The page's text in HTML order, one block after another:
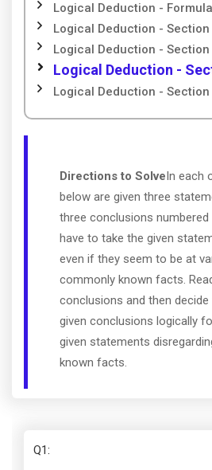
Logical Deduction -
Logical Deduction - Section
Logical Deduction - Section
Logical Deduction -
Logical Deduction - Section
Directions to SolveIn each
below are given three
three conclusions numbered
have to take the given
even if they seem to be at
commonly known facts.
conclusions and then
given conclusions logically
given statements
known facts.
Q1: